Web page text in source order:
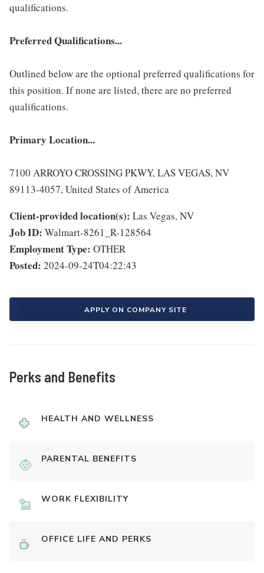
qualifications.
Preferred Qualifications...
Outlined below are the optional preferred qualifications for
this position. If none are listed, there are no preferred
qualifications.
Primary Location...
7100 ARROYO CROSSING PKWY, LAS VEGAS, NV
89113-4057, United States of America
Client-provided location(s): Las Vegas, NV
Job ID: Walmart-8261_R-128564
Employment Type: OTHER
Posted: 2024-09-24T04:22:43
APPLY ON COMPANY SITE
Perks and Benefits
HEALTH AND WELLNESS
PARENTAL BENEFITS
WORK FLEXIBILITY
OFFICE LIFE AND PERKS